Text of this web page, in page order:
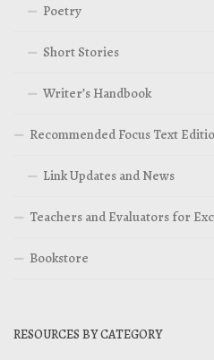
Poetry
Short Stories
Writer’s Handbook
Recommended Focus Text
Link Updates and News
Teachers and Evaluators for
Bookstore
RESOURCES BY CATEGORY